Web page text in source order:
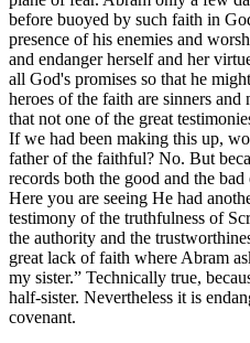
before buoyed by such faith in
presence of his enemies and
and endanger herself and her
all God's promises so that he
heroes of the faith are sinners
that not one of the great
If we had been making this up,
father of the faithful? No. But
records both the good and the
Here you are seeing He had
testimony of the truthfulness of
the authority and the
great lack of faith where Abram
my sister.” Technically true,
half-sister. Nevertheless it is
covenant.